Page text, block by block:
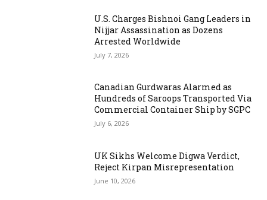
U.S. Charges Bishnoi Gang Leaders in
Nijjar Assassination as Dozens
Arrested Worldwide
July 7, 2026
Canadian Gurdwaras Alarmed as
Hundreds of Saroops Transported Via
Commercial Container Ship by SGPC
July 6, 2026
UK Sikhs Welcome Digwa Verdict,
Reject Kirpan Misrepresentation
June 10, 2026